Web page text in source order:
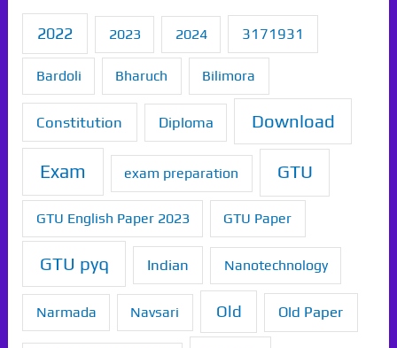
2022 2023 2024 3171931
Bardoli Bharuch Bilimora
Constitution Diploma Download
Exam exam preparation GTU
GTU English Paper 2023 GTU Paper
GTU pyq Indian Nanotechnology
Narmada Navsari Old Old Paper